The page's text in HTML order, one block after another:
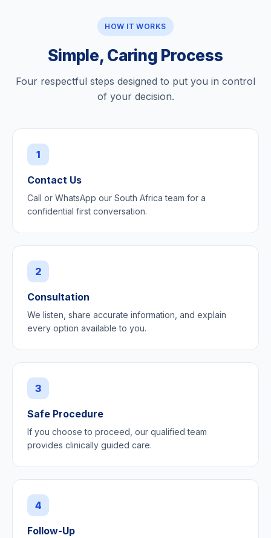
HOW IT WORKS
Simple, Caring Process
Four respectful steps designed to put you in control
of your decision.
1
Contact Us
Call or WhatsApp our South Africa team for a
confidential first conversation.
2
Consultation
We listen, share accurate information, and explain
every option available to you.
3
Safe Procedure
If you choose to proceed, our qualified team
provides clinically guided care.
4
Follow-Up